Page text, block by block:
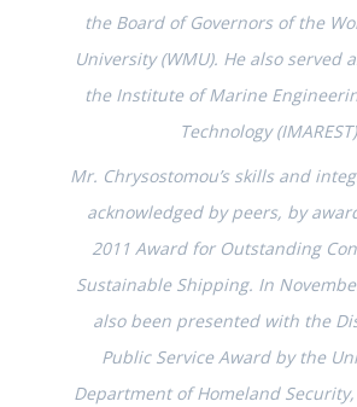
the Board of Governors of the
University (WMU). He also served
the Institute of Marine
Technology
Mr. Chrysostomou’s skills and
acknowledged by peers, by
2011 Award for Outstanding
Sustainable Shipping. In
also been presented with the
Public Service Award by the
Department of Homeland